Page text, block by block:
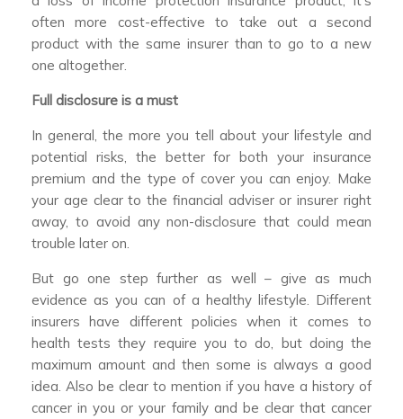
often more cost-effective to take out a second
product with the same insurer than to go to a new
one altogether.
Full disclosure is a must
In general, the more you tell about your lifestyle and
potential risks, the better for both your insurance
premium and the type of cover you can enjoy. Make
your age clear to the financial adviser or insurer right
away, to avoid any non-disclosure that could mean
trouble later on.
But go one step further as well – give as much
evidence as you can of a healthy lifestyle. Different
insurers have different policies when it comes to
health tests they require you to do, but doing the
maximum amount and then some is always a good
idea. Also be clear to mention if you have a history of
cancer in you or your family and be clear that cancer